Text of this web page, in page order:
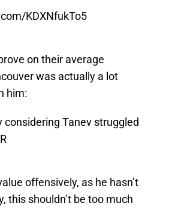
KDXNfukTo5
on their average
was actually a lot
him:
considering Tanev struggled
offensively, as he hasn’t
this shouldn’t be too much